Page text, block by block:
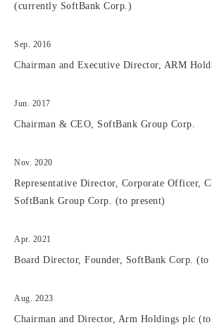
(currently SoftBank Corp.)
Sep. 2016
Chairman and Executive Director, ARM
Jun. 2017
Chairman & CEO, SoftBank Group Corp.
Nov. 2020
Representative Director, Corporate Officer,
SoftBank Group Corp. (to present)
Apr. 2021
Board Director, Founder, SoftBank Corp. (to
Aug. 2023
Chairman and Director, Arm Holdings plc (to